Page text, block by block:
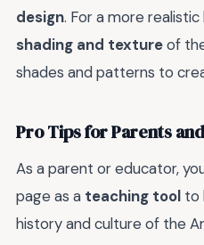
design. For a more
shading and textureof
shades and patterns to
Pro Tips for Parents
As a parent or educator,
page as a teaching tool to
history and culture of the